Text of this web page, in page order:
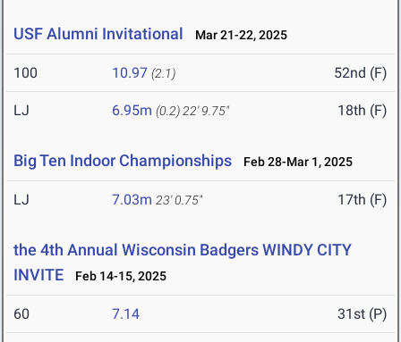
USF Alumni Invitational Mar 21-22, 2025
100 10.97 (2.1) 52nd (F)
LJ 6.95m (0.2) 22' 9.75" 18th (F)
Big Ten Indoor Championships Feb 28-Mar 1, 2025
LJ 7.03m 23' 0.75" 17th (F)
the 4th Annual Wisconsin Badgers WINDY CITY
INVITE
Feb 14-15, 2025
60 7.14 31st (P)